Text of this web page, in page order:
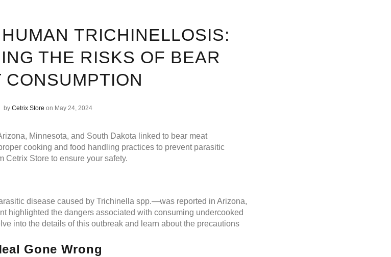
TRICHINELLOSIS:
THE RISKS OF BEAR
CONSUMPTION
by Cetrix Store on May 24, 2024
Minnesota, and South Dakota linked to bear meat
cooking and food handling practices to prevent parasitic
Cetrix Store to ensure your safety.
disease caused by Trichinella spp.—was reported in Arizona,
highlighted the dangers associated with consuming undercooked
into the details of this outbreak and learn about the precautions
Gone Wrong